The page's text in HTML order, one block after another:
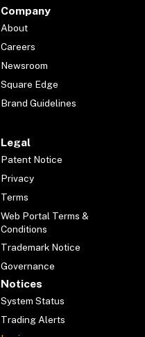
Company
About
Careers
Newsroom
Square Edge
Brand Guidelines
Legal
Patent Notice
Privacy
Terms
Web Portal Terms &
Conditions
Trademark Notice
Governance
Notices
System Status
Trading Alerts